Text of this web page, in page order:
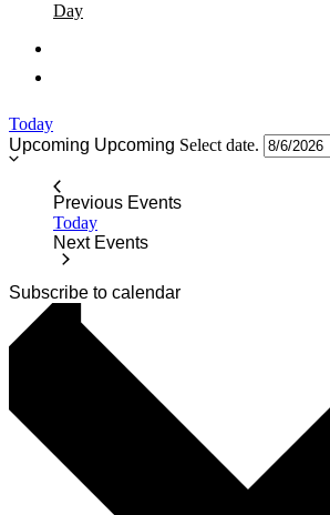
Day
Today
Upcoming Upcoming Select date.
Previous Events
Today
Next Events
Subscribe to calendar